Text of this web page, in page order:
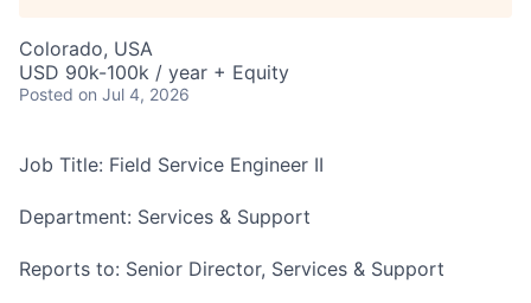
Colorado, USA
USD 90k-100k / year + Equity
Posted on Jul 4, 2026
Job Title: Field Service Engineer II
Department: Services & Support
Reports to: Senior Director, Services & Support